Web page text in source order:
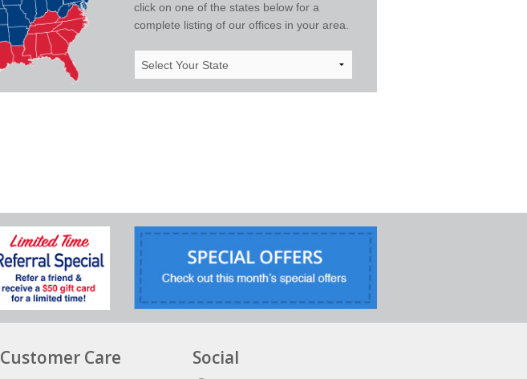
click on one of the states below for a
complete listing of our offices in your area.
State
Customer Care Social